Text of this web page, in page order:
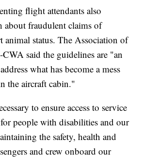
flight attendants also
about fraudulent claims of
animal status. The Association of
said the guidelines are "an
what has become a mess
the aircraft cabin."
to ensure access to service
for people with disabilities and our
the safety, health and
and crew onboard our